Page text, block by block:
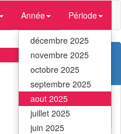
Année Période
décembre 2025
novembre 2025
octobre 2025
septembre 2025
aout 2025
juillet 2025
juin 2025